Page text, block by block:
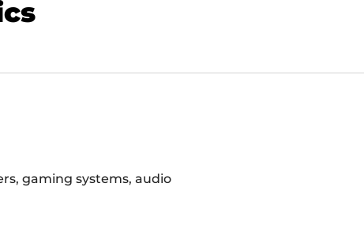
gaming systems, audio